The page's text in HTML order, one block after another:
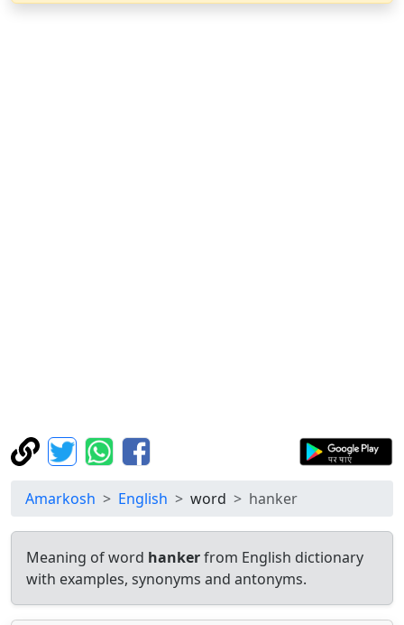
Amarkosh English word hanker
Meaning of word hankerfrom English dictionary
with examples, synonyms and antonyms.